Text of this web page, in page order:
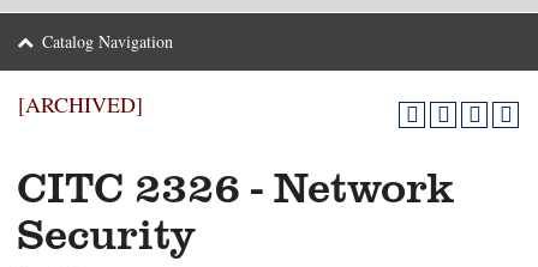
Catalog Navigation
[ARCHIVED]
CITC 2326 - Network
Security